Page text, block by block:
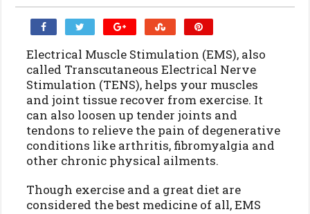
Electrical Muscle Stimulation (EMS), also
called Transcutaneous Electrical Nerve
Stimulation (TENS), helps your muscles
and joint tissue recover from exercise. It
can also loosen up tender joints and
tendons to relieve the pain of degenerative
conditions like arthritis, fibromyalgia and
other chronic physical ailments.
Though exercise and a great diet are
considered the best medicine of all, EMS